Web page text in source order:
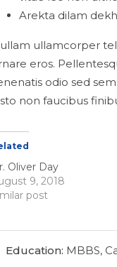
Arekta dilam
ullamcorper
eros.
odio sed
non faucibus
Oliver Day
9, 2018
post
Education: MBBS,